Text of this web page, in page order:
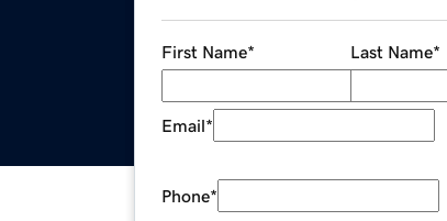
First Name* Last Name*
Email*
Phone*